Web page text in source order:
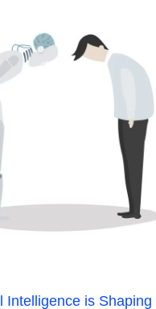
Intelligence is Shaping